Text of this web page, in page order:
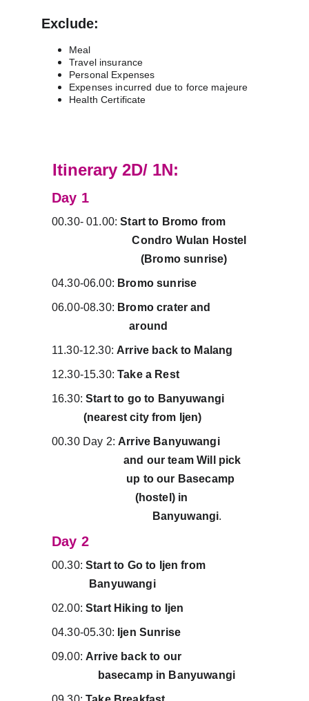
Exclude:
Meal
Travel insurance
Personal Expenses
Expenses incurred due to force majeure
Health Certificate
Itinerary 2D/ 1N:
Day 1
00.30- 01.00: Start to Bromo from
                            Condro Wulan Hostel
                               (Bromo sunrise)
04.30-06.00: Bromo sunrise
06.00-08.30: Bromo crater and
                           around
11.30-12.30: Arrive back to Malang
12.30-15.30: Take a Rest
16.30: Start to go to Banyuwangi
           (nearest city from Ijen)
00.30 Day 2: Arrive Banyuwangi
                         and our team Will pick
                          up to our Basecamp
                             (hostel) in
                                   Banyuwangi
.
Day 2
00.30: Start to Go to Ijen from
             Banyuwangi
02.00: Start Hiking to Ijen
04.30-05.30: Ijen Sunrise
09.00: Arrive back to our
                basecamp in Banyuwangi